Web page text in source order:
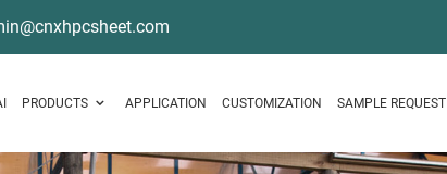
PRODUCTS APPLICATION CUSTOMIZATION SAMPLE REQUEST